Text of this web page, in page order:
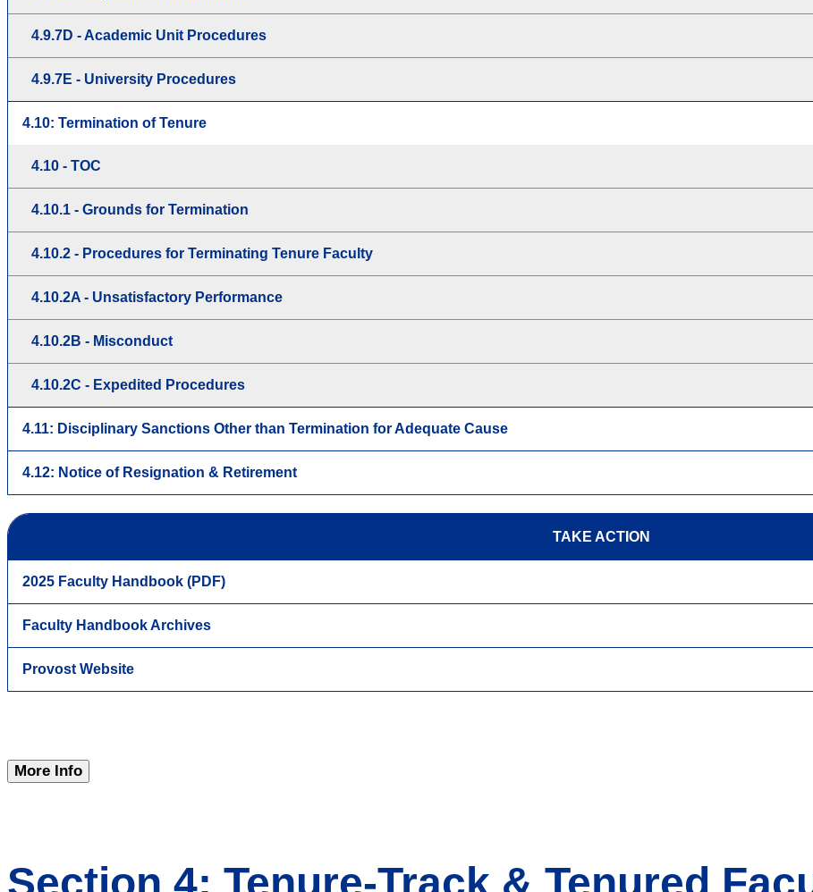
4.9.7D - Academic Unit Procedures
4.9.7E - University Procedures
4.10: Termination of Tenure
4.10 - TOC
4.10.1 - Grounds for Termination
4.10.2 - Procedures for Terminating Tenure Faculty
4.10.2A - Unsatisfactory Performance
4.10.2B - Misconduct
4.10.2C - Expedited Procedures
4.11: Disciplinary Sanctions Other than Termination for Adequate Cause
4.12: Notice of Resignation & Retirement
TAKE ACTION
2025 Faculty Handbook (PDF)
Faculty Handbook Archives
Provost Website
More Info
Section 4: Tenure-Track & Tenured